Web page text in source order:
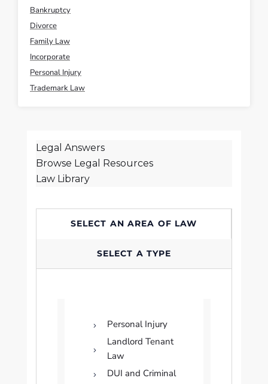
Bankruptcy
Divorce
Family Law
Incorporate
Personal Injury
Trademark Law
Legal Answers
Browse Legal Resources
Law Library
SELECT AN AREA OF LAW
SELECT A TYPE
Personal Injury
Landlord Tenant
Law
DUI and Criminal